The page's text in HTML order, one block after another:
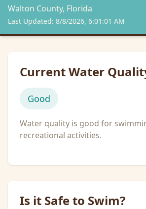
Walton County, Florida
Last Updated: 8/8/2026, 6:01:01 AM
Current Water
Good
Water quality is good for
recreational activities.
Is it Safe to Swim?